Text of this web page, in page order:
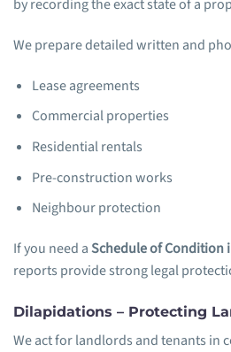
by recording the exact state of a
We prepare detailed written and
Lease agreements
Commercial properties
Residential rentals
Pre-construction works
Neighbour protection
If you need aSchedule of Condition
reports provide strong legal
Dilapidations – Protecting
We act for landlords and tenants in